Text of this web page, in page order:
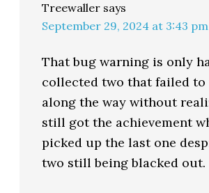
Treewaller says
September 29, 2024 at 3:43 pm
That bug warning is only
collected two that failed
along the way without
still got the achievement
picked up the last one
two still being blacked out.